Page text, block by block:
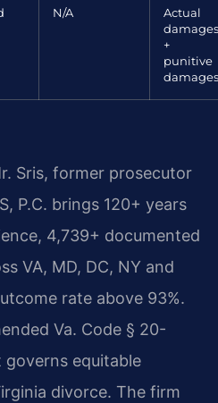
N/A
Actual
damages
+
punitive
damages
Sris, former prosecutor
P.C. brings 120+ years
4,739+ documented
VA, MD, DC, NY and
rate above 93%.
Va. Code § 20-
governs equitable
divorce. The firm